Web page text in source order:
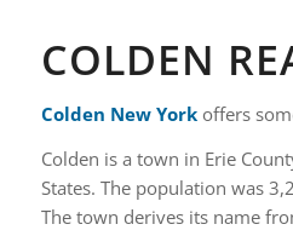
COLDEN
Colden New Yorkoffers
Colden is a town in Erie
States. The population was
The town derives its name